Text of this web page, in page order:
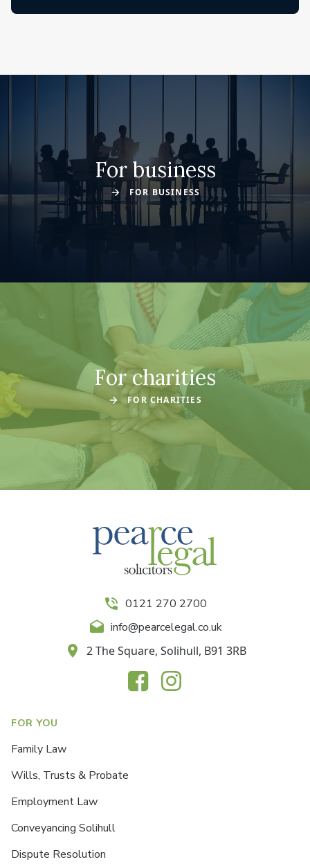
For business
FOR BUSINESS
For charities
FOR CHARITIES
0121 270 2700
info@pearcelegal.co.uk
2 The Square, Solihull, B91 3RB
FOR YOU
Family Law
Wills, Trusts & Probate
Employment Law
Conveyancing Solihull
Dispute Resolution